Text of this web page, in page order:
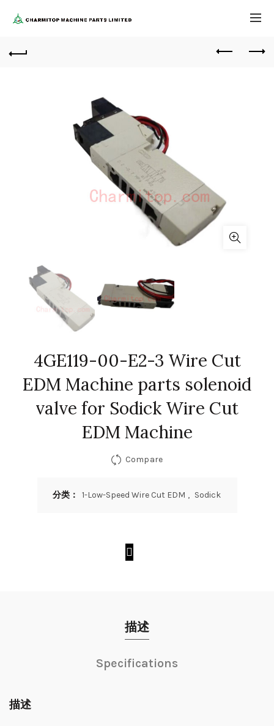
4GE119-00-E2-3 Wire Cut
EDM Machine parts solenoid
valve for Sodick Wire Cut
EDM Machine
Compare
分类： 1-Low-Speed Wire Cut EDM , Sodick
描述
Specifications
描述